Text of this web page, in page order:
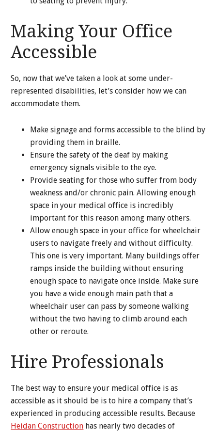
Making Your Office
Accessible
So, now that we’ve taken a look at some under-
represented disabilities, let’s consider how we can
accommodate them.
Make signage and forms accessible to the blind by
providing them in braille.
Ensure the safety of the deaf by making
emergency signals visible to the eye.
Provide seating for those who suffer from body
weakness and/or chronic pain. Allowing enough
space in your medical office is incredibly
important for this reason among many others.
Allow enough space in your office for wheelchair
users to navigate freely and without difficulty.
This one is very important. Many buildings offer
ramps inside the building without ensuring
enough space to navigate once inside. Make sure
you have a wide enough main path that a
wheelchair user can pass by someone walking
without the two having to climb around each
other or reroute.
Hire Professionals
The best way to ensure your medical office is as
accessible as it should be is to hire a company that’s
experienced in producing accessible results. Because
Heidan Construction has nearly two decades of